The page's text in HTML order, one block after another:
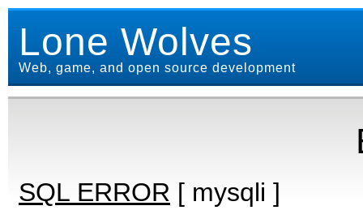
Lone Wolves
Web, game, and open source development
SQL ERROR [ mysqli ]